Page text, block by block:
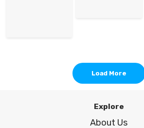
Load More
Explore
About Us